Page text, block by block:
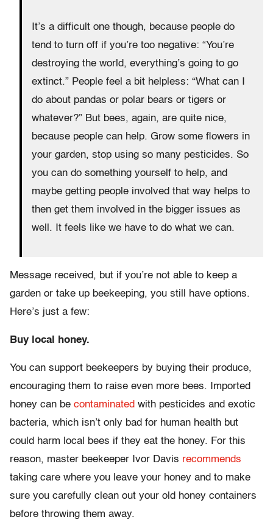
It’s a difficult one though, because people do
tend to turn off if you’re too negative: “You’re
destroying the world, everything’s going to go
extinct.” People feel a bit helpless: “What can I
do about pandas or polar bears or tigers or
whatever?” But bees, again, are quite nice,
because people can help. Grow some flowers in
your garden, stop using so many pesticides. So
you can do something yourself to help, and
maybe getting people involved that way helps to
then get them involved in the bigger issues as
well. It feels like we have to do what we can.
Message received, but if you’re not able to keep a
garden or take up beekeeping, you still have options.
Here’s just a few:
Buy local honey.
You can support beekeepers by buying their produce,
encouraging them to raise even more bees. Imported
honey can be contaminated with pesticides and exotic
bacteria, which isn’t only bad for human health but
could harm local bees if they eat the honey. For this
reason, master beekeeper Ivor Davis recommends
taking care where you leave your honey and to make
sure you carefully clean out your old honey containers
before throwing them away.